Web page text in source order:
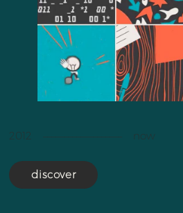
2012 ––––––––––––––––––– now
discover